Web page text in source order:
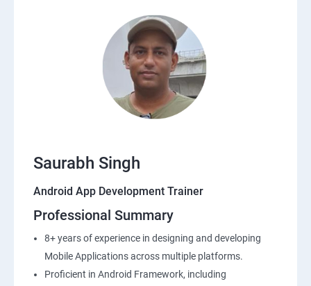
Saurabh Singh
Android App Development Trainer
Professional Summary
8+ years of experience in designing and developing
Mobile Applications across multiple platforms.
Proficient in Android Framework, including